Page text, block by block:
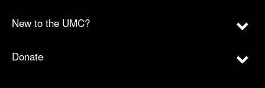
New to the UMC?
Donate